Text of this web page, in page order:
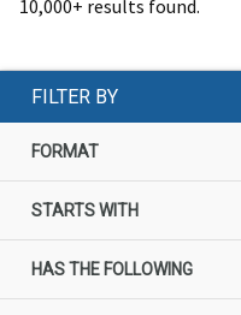
10,000+ results found.
FILTER BY
FORMAT
STARTS WITH
HAS THE FOLLOWING